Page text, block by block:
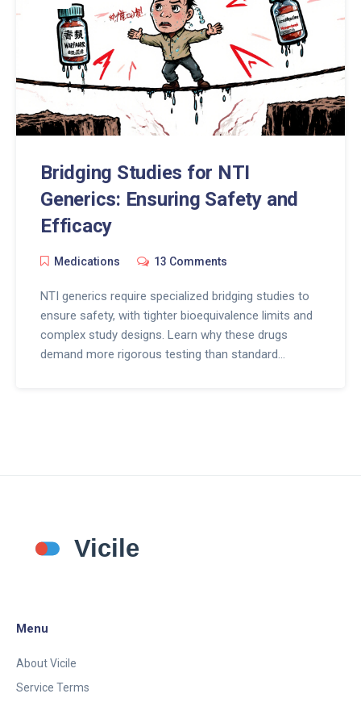
Bridging Studies for NTI
Generics: Ensuring Safety and
Efficacy
Medications 13 Comments
NTI generics require specialized bridging studies to
ensure safety, with tighter bioequivalence limits and
complex study designs. Learn why these drugs
demand more rigorous testing than standard
Menu
About Vicile
Service Terms